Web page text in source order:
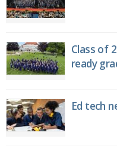
Class of
ready
Ed tech